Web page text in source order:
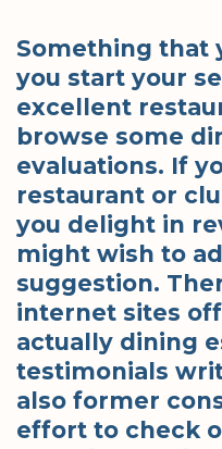
Something that
you start your
excellent
browse some
evaluations. If
restaurant or
you delight in
might wish to
suggestion.
internet sites
actually dining
testimonials
also former
effort to check